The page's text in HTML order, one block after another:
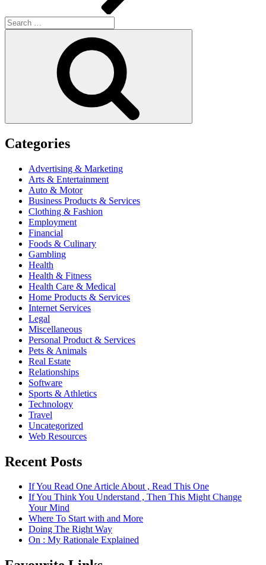
Search
for:
Categories
Advertising & Marketing
Arts & Entertainment
Auto & Motor
Business Products & Services
Clothing & Fashion
Employment
Financial
Foods & Culinary
Gambling
Health
Health & Fitness
Health Care & Medical
Home Products & Services
Internet Services
Legal
Miscellaneous
Personal Product & Services
Pets & Animals
Real Estate
Relationships
Software
Sports & Athletics
Technology
Travel
Uncategorized
Web Resources
Recent Posts
If You Read One Article About , Read This One
If You Think You Understand , Then This Might Change
Your Mind
Where To Start with and More
Doing The Right Way
On : My Rationale Explained